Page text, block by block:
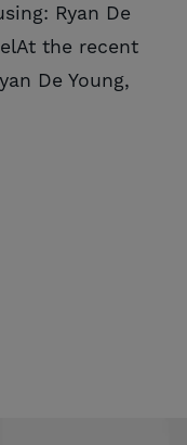
Ryan De
the recent
De Young,